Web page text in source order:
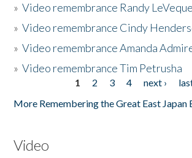
»Video remembrance Randy LeVeque
»Video remembrance Cindy
»Video remembrance Amanda
»Video remembrance Tim Petrusha
1 2 3 4 next ›
More Remembering the Great East Japan
Video